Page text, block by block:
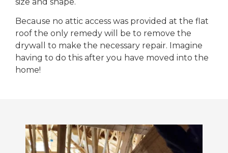
Because no attic access was provided at the flat
roof the only remedy will be to remove the
drywall to make the necessary repair. Imagine
having to do this after you have moved into the
home!